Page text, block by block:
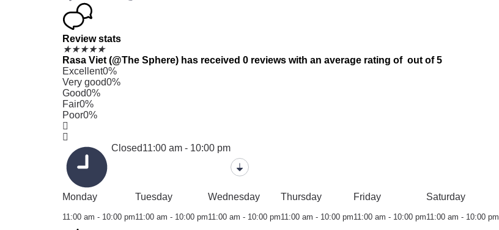
Review stats
★★★★★
Rasa Viet (@The Sphere) has received 0 reviews with an average rating of out of 5
Excellent0%
Very good0%
Good0%
Fair0%
Poor0%
Closed11:00 am - 10:00 pm
Monday
11:00 am - 10:00 pm
Tuesday
11:00 am - 10:00 pm
Wednesday
11:00 am - 10:00 pm
Thursday
11:00 am - 10:00 pm
Friday
11:00 am - 10:00 pm
Saturday
11:00 am - 10:00 pm